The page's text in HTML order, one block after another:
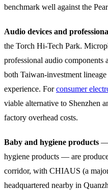
benchmark well against the
Audio devices and
the Torch Hi-Tech Park.
professional audio components
both Taiwan-investment
experience. Forconsumer
viable alternative to Shenzhen
factory overhead costs.
Baby and hygiene products —
hygiene products — are
corridor, with CHIAUS (a
headquartered nearby in